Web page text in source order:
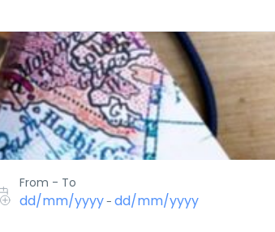
From - To
dd/mm/yyyy- dd/mm/yyyy